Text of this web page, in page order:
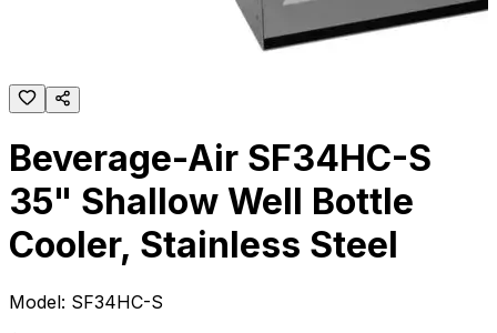
Beverage-Air SF34HC-S
35" Shallow Well Bottle
Cooler, Stainless Steel
Model: SF34HC-S